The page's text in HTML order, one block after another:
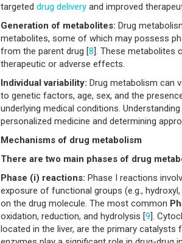
targeted drug delivery and improved
Generation of metabolites: Drug
metabolites, some of which may possess
from the parent drug [8]. These metabolites
therapeutic or adverse effects.
Individual variability: Drug metabolism can
to genetic factors, age, sex, and the
underlying medical conditions.
personalized medicine and determining
Mechanisms of drug metabolism
There are two main phases of drug
Phase (i) reactions: Phase I reactions
exposure of functional groups (e.g.,
on the drug molecule. The most common
oxidation, reduction, and hydrolysis [9].
located in the liver, are the primary catalysts